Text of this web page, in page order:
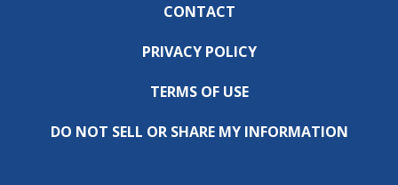
CONTACT
PRIVACY POLICY
TERMS OF USE
DO NOT SELL OR SHARE MY INFORMATION